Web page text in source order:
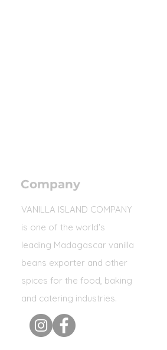
Company
VANILLA ISLAND COMPANY
is one of the world's
leading Madagascar vanilla
beans exporter and other
spices for the food, baking
and catering industries.